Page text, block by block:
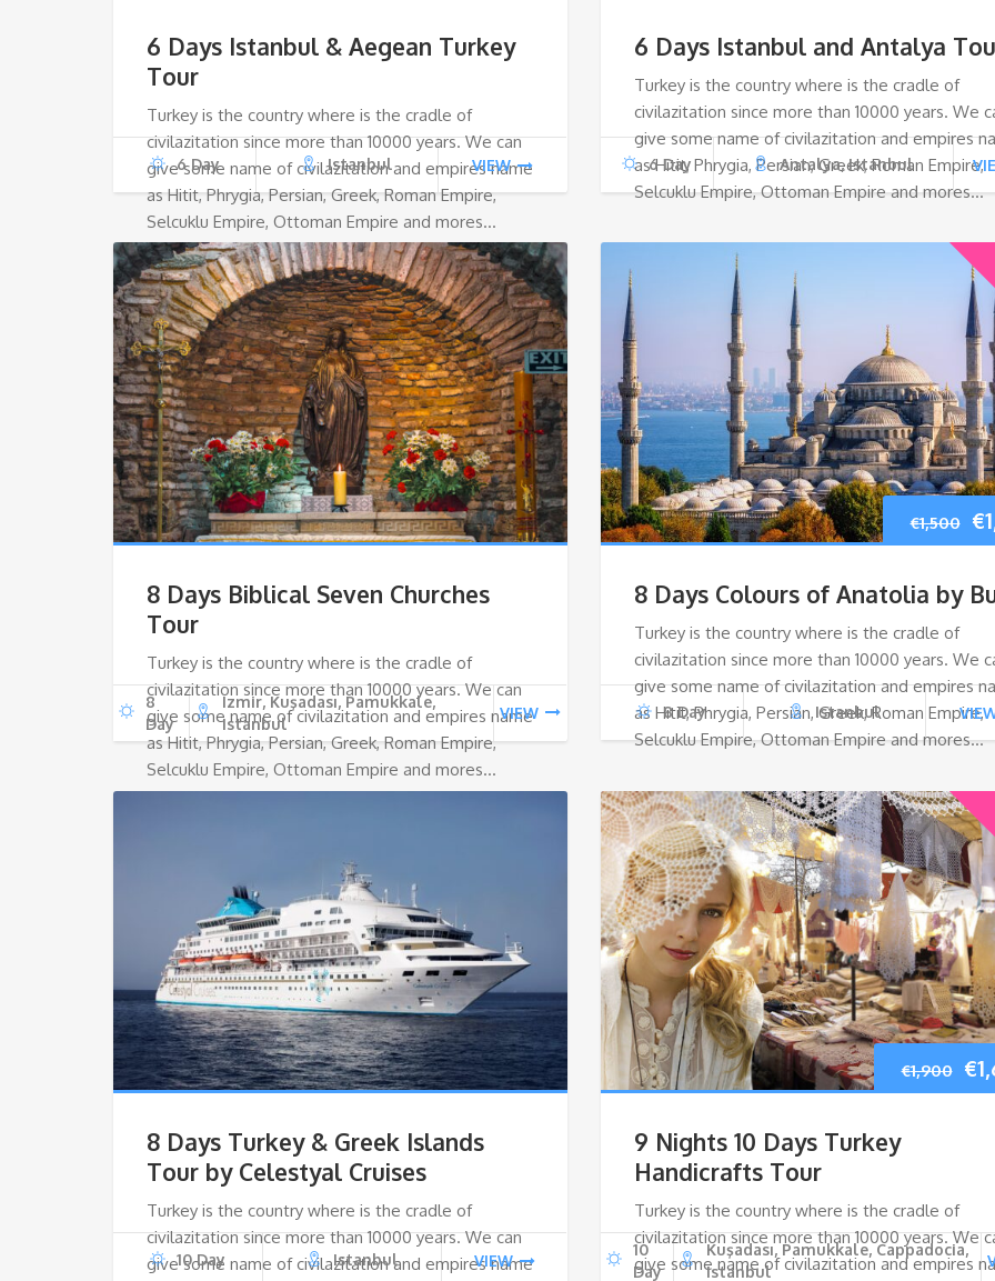
was:
6 Days Istanbul & Aegean Turkey
Tour
Turkey is the country where is the cradle of
civilazitation since more than 10000 years. We can
give some name of civilazitation and empires name
as Hitit, Phrygia, Persian, Greek, Roman Empire,
Selcuklu Empire, Ottoman Empire and mores…
6 Day Istanbul VIEW
6 Days Istanbul and Antalya
Turkey is the country where is the cradle of
civilazitation since more than 10000 years. We
give some name of civilazitation and empires
as Hitit, Phrygia, Persian, Greek, Roman Empire,
Selcuklu Empire, Ottoman Empire and mores…
6 Day Antalya, Istanbul
8 Days Biblical Seven Churches
Tour
Turkey is the country where is the cradle of
civilazitation since more than 10000 years. We can
give some name of civilazitation and empires name
as Hitit, Phrygia, Persian, Greek, Roman Empire,
Selcuklu Empire, Ottoman Empire and mores…
8
Day
Izmir, Kuşadası, Pamukkale,
Istanbul
VIEW
€1,500 €
8 Days Colours of Anatolia by
Turkey is the country where is the cradle of
civilazitation since more than 10000 years. We
give some name of civilazitation and empires
as Hitit, Phrygia, Persian, Greek, Roman Empire,
Selcuklu Empire, Ottoman Empire and mores…
8 Day Istanbul
8 Days Turkey & Greek Islands
Tour by Celestyal Cruises
Turkey is the country where is the cradle of
civilazitation since more than 10000 years. We can
give some name of civilazitation and empires name
10 Day Istanbul VIEW
€1,900 €
9 Nights 10 Days Turkey
Handicrafts Tour
Turkey is the country where is the cradle of
civilazitation since more than 10000 years. We
give some name of civilazitation and empires
10
Day
Kuşadası, Pamukkale, Cappadocia,
Istanbul